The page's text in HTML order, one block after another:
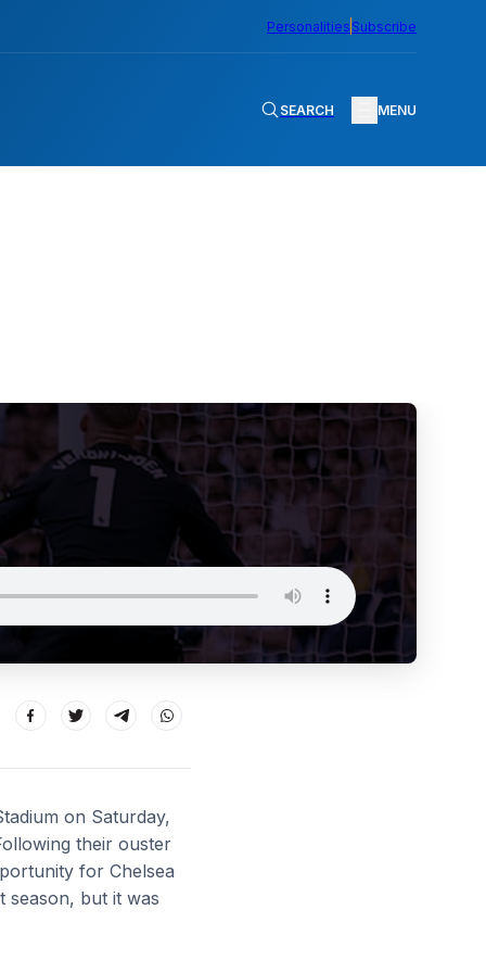
Personalities Subscribe
SEARCH MENU
on Saturday,
ollowing their ouster
for Chelsea
season, but it was